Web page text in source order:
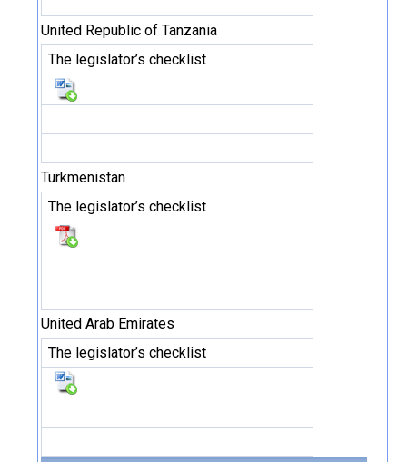
United Republic of Tanzania
The legislator’s checklist
Turkmenistan
The legislator’s checklist
United Arab Emirates
The legislator’s checklist